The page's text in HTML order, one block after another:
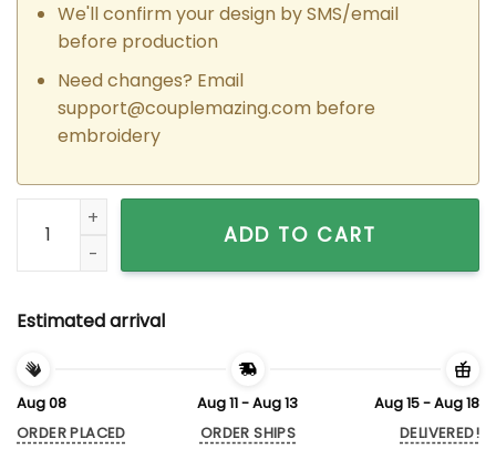
We'll confirm your design by SMS/email
before production
Need changes? Email
support@couplemazing.combefore
embroidery
Custom Embroidered Toretto x Letty Car Couple
ADD TO CART
Estimated arrival
Aug 08
ORDER PLACED
Aug 11 - Aug 13
ORDER SHIPS
Aug 15 - Aug 18
DELIVERED!